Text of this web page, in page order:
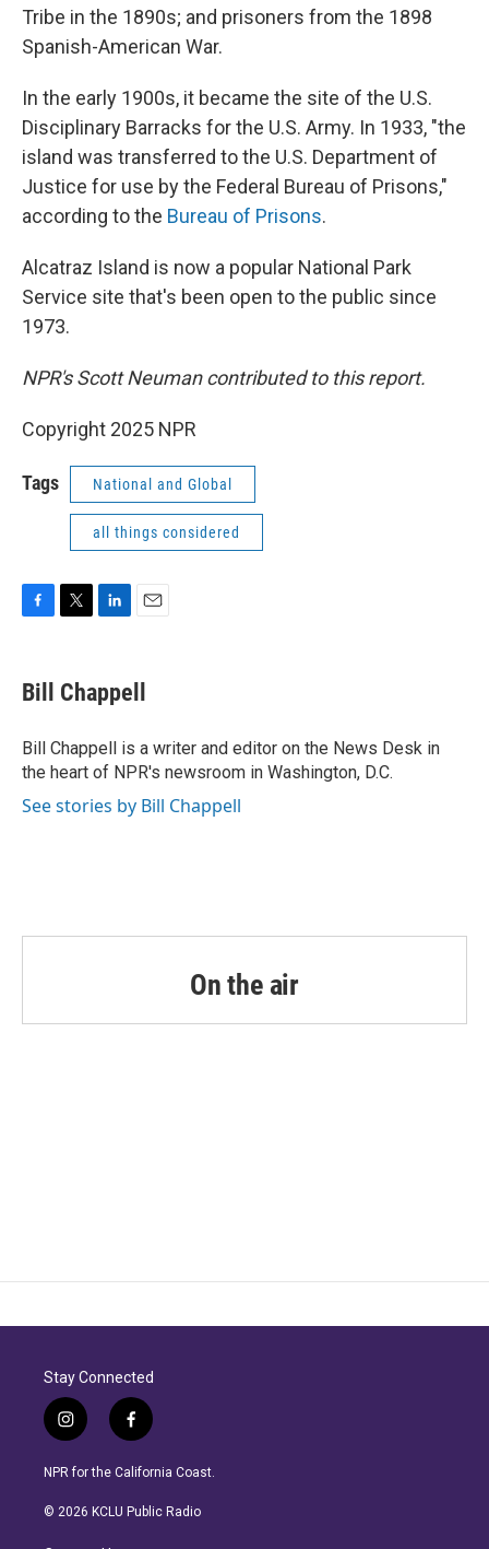
Tribe in the 1890s; and prisoners from the 1898
Spanish-American War.
In the early 1900s, it became the site of the U.S.
Disciplinary Barracks for the U.S. Army. In 1933, "the
island was transferred to the U.S. Department of
Justice for use by the Federal Bureau of Prisons,"
according to the Bureau of Prisons.
Alcatraz Island is now a popular National Park
Service site that's been open to the public since
1973.
NPR's Scott Neuman contributed to this report.
Copyright 2025 NPR
Tags National and Global
all things considered
e
b
o
k
t
t
r
k
e
I
n
i
l
Bill Chappell
Bill Chappell is a writer and editor on the News Desk in
the heart of NPR's newsroom in Washington, D.C.
See stories by Bill Chappell
On the air
Stay Connected
i
n
s
a
f
a
c
b
NPR for the California Coast.
© 2026 KCLU Public Radio